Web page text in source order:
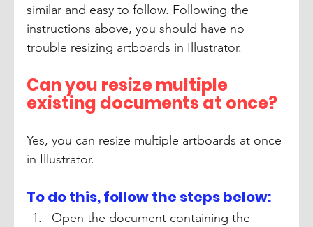
similar and easy to follow. Following the
instructions above, you should have no
trouble resizing artboards in Illustrator.
Can you resize multiple
existing documents at once?
Yes, you can resize multiple artboards at once
in Illustrator.
To do this, follow the steps below:
Open the document containing the